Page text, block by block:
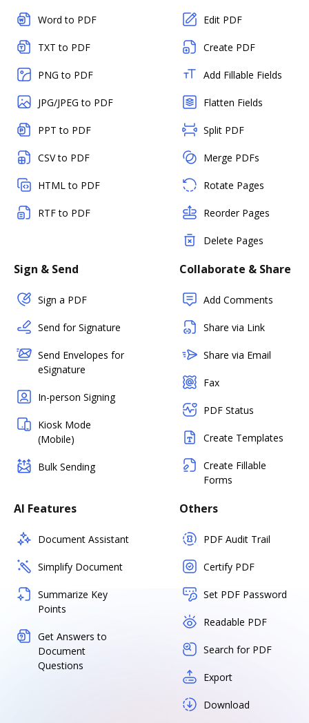
Word to PDF
TXT to PDF
PNG to PDF
JPG/JPEG to PDF
PPT to PDF
CSV to PDF
HTML to PDF
RTF to PDF
Edit PDF
Create PDF
Add Fillable Fields
Flatten Fields
Split PDF
Merge PDFs
Rotate Pages
Reorder Pages
Delete Pages
Sign & Send
Sign a PDF
Send for Signature
Send Envelopes for
eSignature
In-person Signing
Kiosk Mode
(Mobile)
Bulk Sending
Collaborate & Share
Add Comments
Share via Link
Share via Email
Fax
PDF Status
Create Templates
Create Fillable
Forms
AI Features
Document Assistant
Simplify Document
Summarize Key
Points
Get Answers to
Document
Questions
Others
PDF Audit Trail
Certify PDF
Set PDF Password
Readable PDF
Search for PDF
Export
Download